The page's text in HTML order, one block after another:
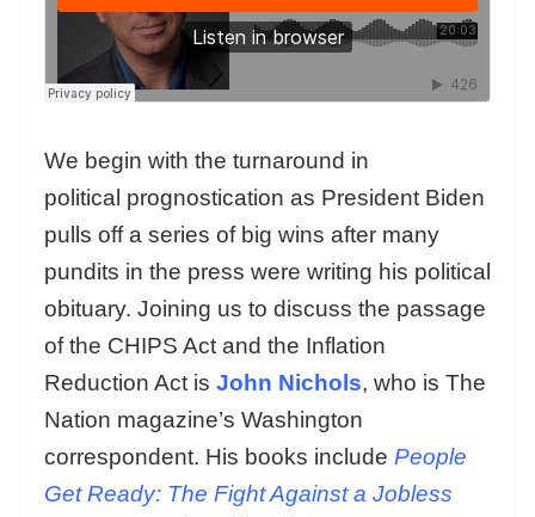
We begin with the turnaround in
political prognostication as President Biden
pulls off a series of big wins after many
pundits in the press were writing his political
obituary. Joining us to discuss the passage
of the CHIPS Act and the Inflation
Reduction Act is John Nichols, who is The
Nation magazine’s Washington
correspondent. His books include People
Get Ready: The Fight Against a Jobless